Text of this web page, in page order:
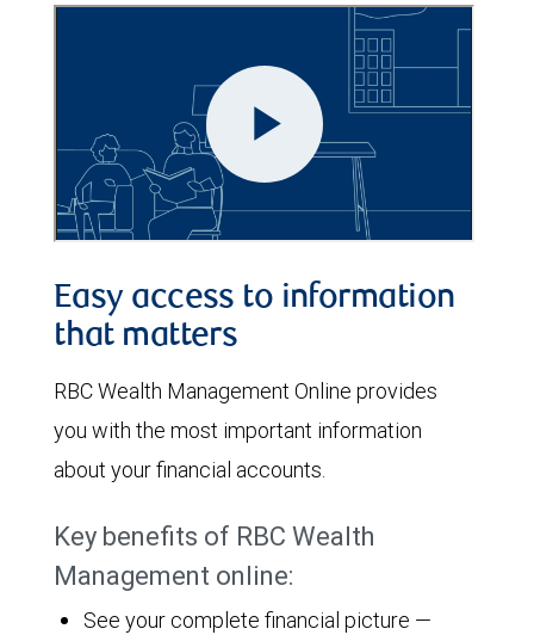
Easy access to information
that matters
RBC Wealth Management Online provides
you with the most important information
about your financial accounts.
Key benefits of RBC Wealth
Management online:
See your complete financial picture —